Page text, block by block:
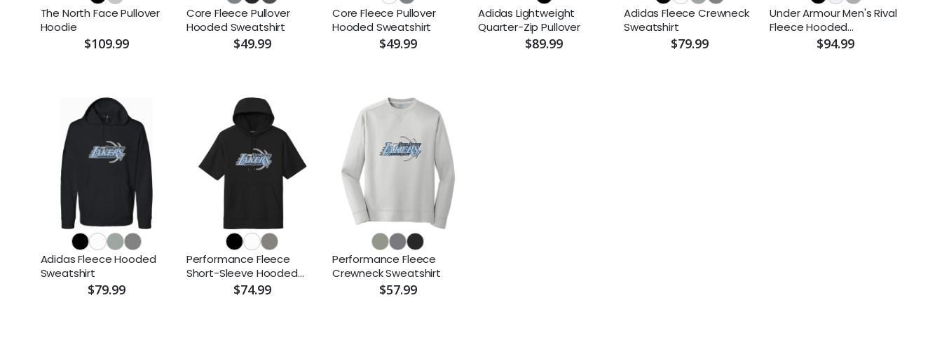
The North Face Pullover
Hoodie
$109.99
Core Fleece Pullover
Hooded Sweatshirt
$49.99
Core Fleece Pullover
Hooded Sweatshirt
$49.99
Adidas Lightweight
Quarter-Zip Pullover
$89.99
Adidas Fleece Crewneck
Sweatshirt
$79.99
Under Armour Men's Rival
Fleece Hooded
Sweatshirt$94.99
Adidas Fleece Hooded
Sweatshirt
$79.99
Performance Fleece
Short-Sleeve Hooded
$74.99
Performance Fleece
Crewneck Sweatshirt
$57.99